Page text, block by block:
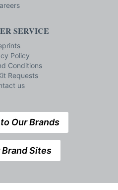
SERVICE
Policy
Conditions
Requests
us
Our Brands
Sites